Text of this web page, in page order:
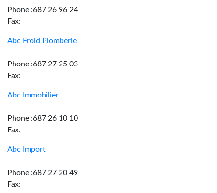
Phone :687 26 96 24
Fax:
Abc Froid Plomberie
Phone :687 27 25 03
Fax:
Abc Immobilier
Phone :687 26 10 10
Fax:
Abc Import
Phone :687 27 20 49
Fax: